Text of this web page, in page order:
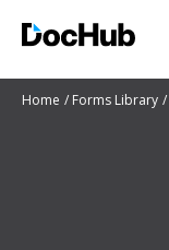
Home Forms Library